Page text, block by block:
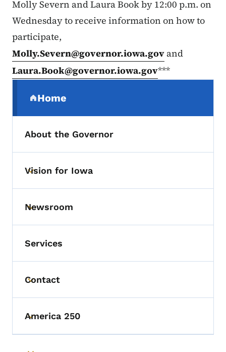
Molly Severn and Laura Book by 12:00 p.m. on
Wednesday to receive information on how to
participate,
Molly.Severn@governor.iowa.gov and
Laura.Book@governor.iowa.gov***
Home
(parent section)
About the Governor
Toggle submenu
Vision for Iowa
Toggle submenu
Newsroom
Services
Toggle submenu
Contact
Toggle submenu
America 250